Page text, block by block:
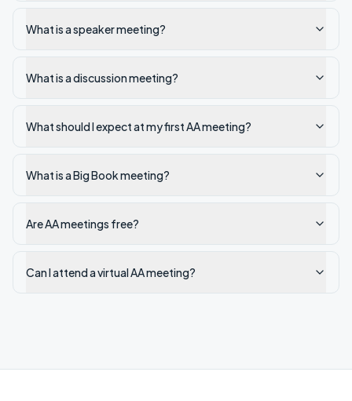
What is a speaker meeting?
What is a discussion meeting?
What should I expect at my first AA meeting?
What is a Big Book meeting?
Are AA meetings free?
Can I attend a virtual AA meeting?